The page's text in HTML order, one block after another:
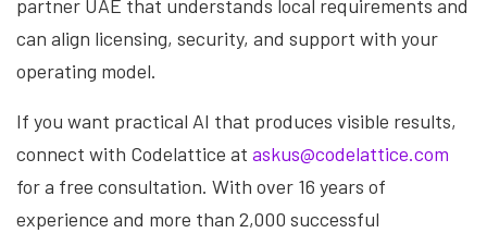
partner UAE that understands local requirements and
can align licensing, security, and support with your
operating model.
If you want practical AI that produces visible results,
connect with Codelattice at askus@codelattice.com
for a free consultation. With over 16 years of
experience and more than 2,000 successful